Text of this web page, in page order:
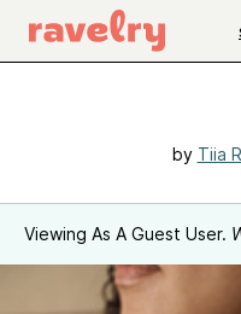
by Tiia
Viewing As A Guest User.